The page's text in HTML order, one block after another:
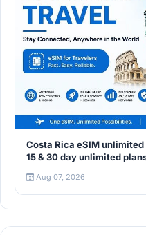
Costa Rica eSIM
15 & 30 day unlimited
Aug 07, 2026